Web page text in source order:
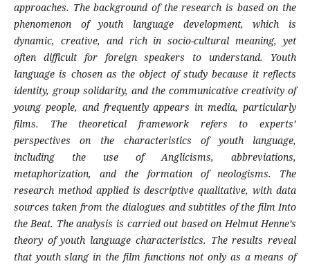
approaches. The background of the research is based on the
phenomenon of youth language development, which is
dynamic, creative, and rich in socio-cultural meaning, yet
often difficult for foreign speakers to understand. Youth
language is chosen as the object of study because it reflects
identity, group solidarity, and the communicative creativity of
young people, and frequently appears in media, particularly
films. The theoretical framework refers to experts’
perspectives on the characteristics of youth language,
including the use of Anglicisms, abbreviations,
metaphorization, and the formation of neologisms. The
research method applied is descriptive qualitative, with data
sources taken from the dialogues and subtitles of the film Into
the Beat. The analysis is carried out based on Helmut Henne’s
theory of youth language characteristics. The results reveal
that youth slang in the film functions not only as a means of